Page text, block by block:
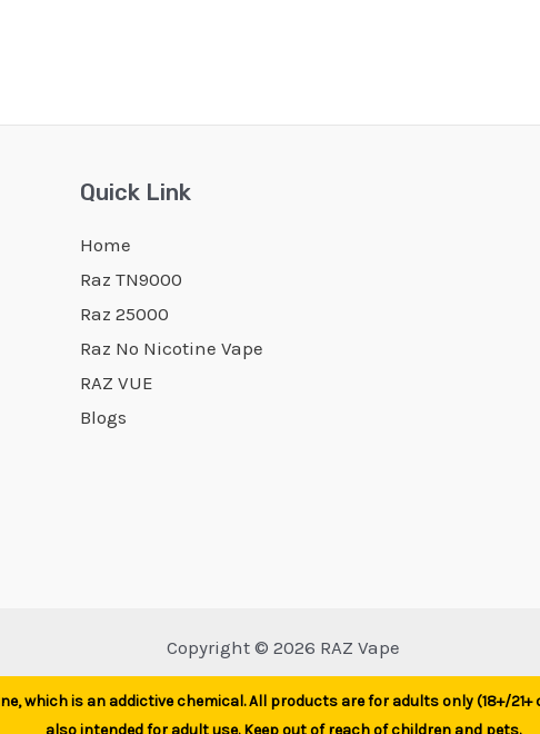
Quick Link
Home
Raz TN9000
Raz 25000
Raz No Nicotine Vape
RAZ VUE
Blogs
Copyright © 2026 RAZ Vape
which is an addictive chemical. All products are for adults only (18+/
also intended for adult use. Keep out of reach of children and pets.